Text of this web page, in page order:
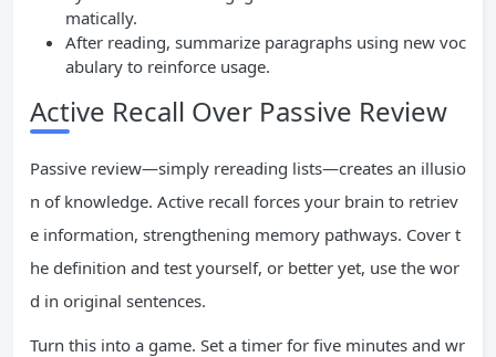
matically.
After reading, summarize paragraphs using new voc
abulary to reinforce usage.
Active Recall Over Passive Review
Passive review—simply rereading lists—creates an illusio
n of knowledge. Active recall forces your brain to retriev
e information, strengthening memory pathways. Cover t
he definition and test yourself, or better yet, use the wor
d in original sentences.
Turn this into a game. Set a timer for five minutes and wr